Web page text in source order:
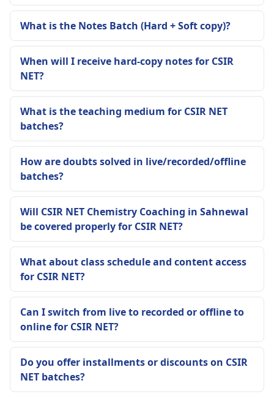
What is the Notes Batch (Hard + Soft copy)?
When will I receive hard-copy notes for CSIR
NET?
What is the teaching medium for CSIR NET
batches?
How are doubts solved in live/recorded/offline
batches?
Will CSIR NET Chemistry Coaching in Sahnewal
be covered properly for CSIR NET?
What about class schedule and content access
for CSIR NET?
Can I switch from live to recorded or offline to
online for CSIR NET?
Do you offer installments or discounts on CSIR
NET batches?